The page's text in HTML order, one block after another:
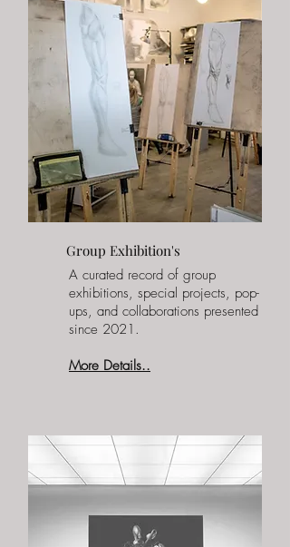
Group Exhibition's
A curated record of group
exhibitions, special projects, pop-
ups, and collaborations presented
since 2021.
More Details..